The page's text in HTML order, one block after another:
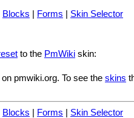
Blocks | Forms | Skin Selector
to the PmWiki skin:
pmwiki.org. To see the skins
Blocks | Forms | Skin Selector